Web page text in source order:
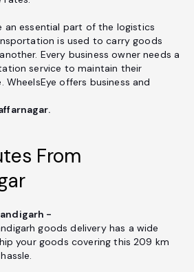
an essential part of the logistics
is used to carry goods
Every business owner needs a
service to maintain their
WheelsEye offers business and
From
-
goods delivery has a wide
your goods covering this 209 km